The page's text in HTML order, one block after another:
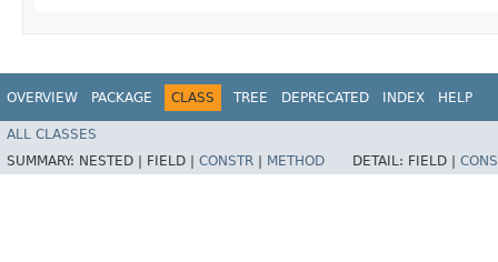
OVERVIEW PACKAGE CLASS TREE DEPRECATED INDEX HELP
ALL CLASSES
SUMMARY: NESTED | FIELD | CONSTR METHOD DETAIL: FIELD |